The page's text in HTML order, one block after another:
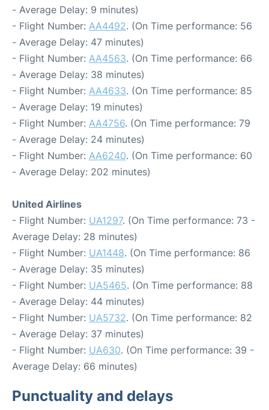
- Average Delay: 9 minutes)
- Flight Number: AA4492. (On Time performance: 56
- Average Delay: 47 minutes)
- Flight Number: AA4563. (On Time performance: 66
- Average Delay: 38 minutes)
- Flight Number: AA4633. (On Time performance: 85
- Average Delay: 19 minutes)
- Flight Number: AA4756. (On Time performance: 79
- Average Delay: 24 minutes)
- Flight Number: AA6240. (On Time performance: 60
- Average Delay: 202 minutes)
United Airlines
- Flight Number: UA1297. (On Time performance: 73 -
Average Delay: 28 minutes)
- Flight Number: UA1448. (On Time performance: 86
- Average Delay: 35 minutes)
- Flight Number: UA5465. (On Time performance: 88
- Average Delay: 44 minutes)
- Flight Number: UA5732. (On Time performance: 82
- Average Delay: 37 minutes)
- Flight Number: UA630. (On Time performance: 39 -
Average Delay: 66 minutes)
Punctuality and delays